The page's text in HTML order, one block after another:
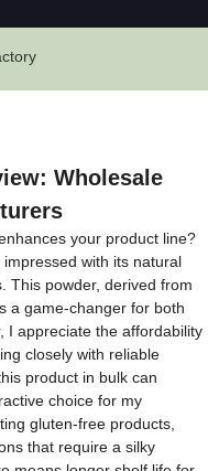
Wholesale
your product line?
impressed with its natural
This powder, derived from
a game-changer for both
I appreciate the affordability
closely with reliable
product in bulk can
choice for my
gluten-free products,
that require a silky